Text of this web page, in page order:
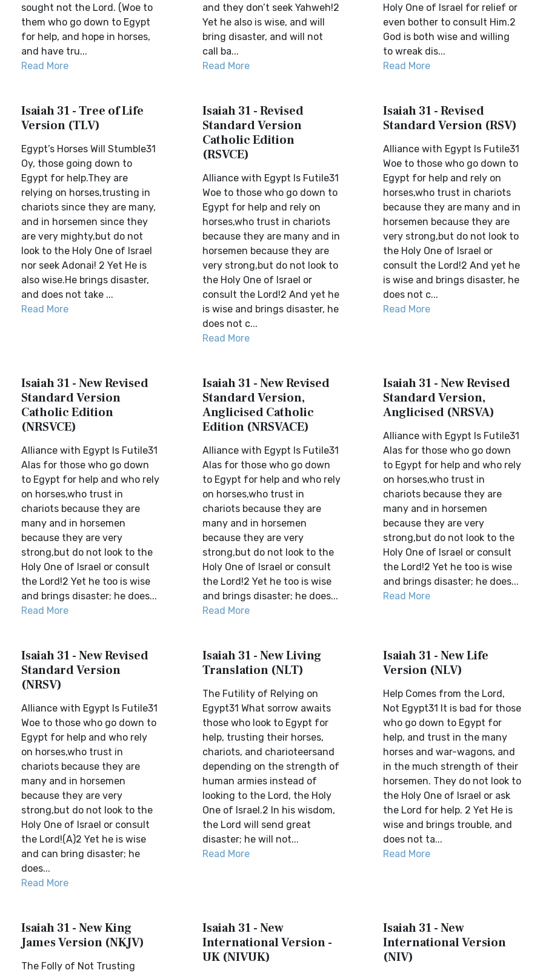
sought not the Lord. (Woe to
them who go down to Egypt
for help, and hope in horses,
and have tru...
Read More
and they don’t seek Yahweh!2
Yet he also is wise, and will
bring disaster, and will not
call ba...
Read More
Holy One of Israel for relief or
even bother to consult Him.2
God is both wise and willing
to wreak dis...
Read More
Isaiah 31 - Tree of Life
Version (TLV)
Egypt’s Horses Will Stumble31
Oy, those going down to
Egypt for help.They are
relying on horses,trusting in
chariots since they are many,
and in horsemen since they
are very mighty,but do not
look to the Holy One of Israel
nor seek Adonai! 2 Yet He is
also wise.He brings disaster,
and does not take ...
Read More
Isaiah 31 - Revised
Standard Version
Catholic Edition
(RSVCE)
Alliance with Egypt Is Futile31
Woe to those who go down to
Egypt for help and rely on
horses,who trust in chariots
because they are many and in
horsemen because they are
very strong,but do not look to
the Holy One of Israel or
consult the Lord!2 And yet he
is wise and brings disaster, he
does not c...
Read More
Isaiah 31 - Revised
Standard Version (RSV)
Alliance with Egypt Is Futile31
Woe to those who go down to
Egypt for help and rely on
horses,who trust in chariots
because they are many and in
horsemen because they are
very strong,but do not look to
the Holy One of Israel or
consult the Lord!2 And yet he
is wise and brings disaster, he
does not c...
Read More
Isaiah 31 - New Revised
Standard Version
Catholic Edition
(NRSVCE)
Alliance with Egypt Is Futile31
Alas for those who go down
to Egypt for help and who rely
on horses,who trust in
chariots because they are
many and in horsemen
because they are very
strong,but do not look to the
Holy One of Israel or consult
the Lord!2 Yet he too is wise
and brings disaster; he does...
Read More
Isaiah 31 - New Revised
Standard Version,
Anglicised Catholic
Edition (NRSVACE)
Alliance with Egypt Is Futile31
Alas for those who go down
to Egypt for help and who rely
on horses,who trust in
chariots because they are
many and in horsemen
because they are very
strong,but do not look to the
Holy One of Israel or consult
the Lord!2 Yet he too is wise
and brings disaster; he does...
Read More
Isaiah 31 - New Revised
Standard Version,
Anglicised (NRSVA)
Alliance with Egypt Is Futile31
Alas for those who go down
to Egypt for help and who rely
on horses,who trust in
chariots because they are
many and in horsemen
because they are very
strong,but do not look to the
Holy One of Israel or consult
the Lord!2 Yet he too is wise
and brings disaster; he does...
Read More
Isaiah 31 - New Revised
Standard Version
(NRSV)
Alliance with Egypt Is Futile31
Woe to those who go down to
Egypt for help and who rely
on horses,who trust in
chariots because they are
many and in horsemen
because they are very
strong,but do not look to the
Holy One of Israel or consult
the Lord!(A)2 Yet he is wise
and can bring disaster; he
does...
Read More
Isaiah 31 - New Living
Translation (NLT)
The Futility of Relying on
Egypt31 What sorrow awaits
those who look to Egypt for
help, trusting their horses,
chariots, and charioteersand
depending on the strength of
human armies instead of
looking to the Lord, the Holy
One of Israel.2 In his wisdom,
the Lord will send great
disaster; he will not...
Read More
Isaiah 31 - New Life
Version (NLV)
Help Comes from the Lord,
Not Egypt31 It is bad for those
who go down to Egypt for
help, and trust in the many
horses and war-wagons, and
in the much strength of their
horsemen. They do not look to
the Holy One of Israel or ask
the Lord for help. 2 Yet He is
wise and brings trouble, and
does not ta...
Read More
Isaiah 31 - New King
James Version (NKJV)
The Folly of Not Trusting
Isaiah 31 - New
International Version -
UK (NIVUK)
Isaiah 31 - New
International Version
(NIV)